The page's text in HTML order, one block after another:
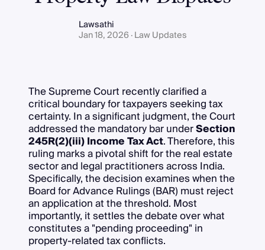
Lawsathi
Jan 18, 2026 · Law Updates
The Supreme Court recently clarified a
critical boundary for taxpayers seeking tax
certainty. In a significant judgment, the Court
addressed the mandatory bar underSection
245R(2)(iii) Income Tax Act. Therefore, this
ruling marks a pivotal shift for the real estate
sector and legal practitioners across India.
Specifically, the decision examines when the
Board for Advance Rulings (BAR) must reject
an application at the threshold. Most
importantly, it settles the debate over what
constitutes a "pending proceeding" in
property-related tax conflicts.